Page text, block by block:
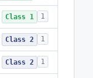
Class 1 1
Class 2 1
Class 2 1